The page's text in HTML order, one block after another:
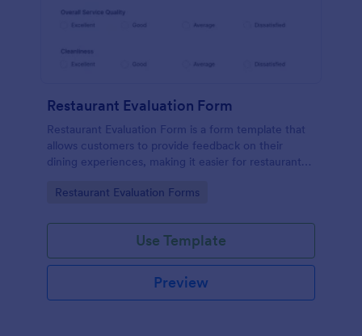
Restaurant Evaluation Form
Restaurant Evaluation Form is a form template that
allows customers to provide feedback on their
dining experiences, making it easier for restaurants
insights, courtesy of Jotform.
Go to Category:
Restaurant Evaluation Forms
Use Template
Preview